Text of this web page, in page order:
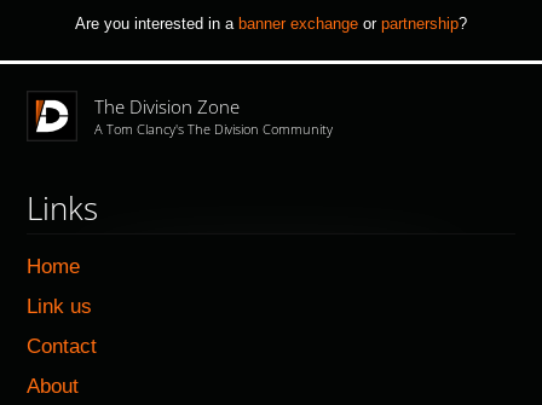
Are you interested in a banner exchange or partnership?
The Division Zone
A Tom Clancy's The Division Community
Links
Home
Link us
Contact
About